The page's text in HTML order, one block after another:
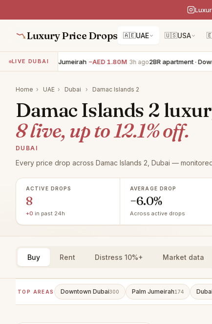
Luxury Price Drops 🇦🇪UAE 🇺🇸USA
LIVE DUBAI
4BR villa · Palm Jumeirah −AED 1.80M 3h ago2BR apartment ·
Home › UAE › Dubai › Damac Islands 2
Damac Islands 2
8 live, up to 12.1% off.
DUBAI
Every price drop across Damac Islands 2, Dubai —
ACTIVE DROPS
8
+0 in past 24h
AVERAGE DROP
−6.0%
Across active drops
Buy Rent Distress 10%+ Market data
TOP AREAS Downtown Dubai300 Palm Jumeirah174